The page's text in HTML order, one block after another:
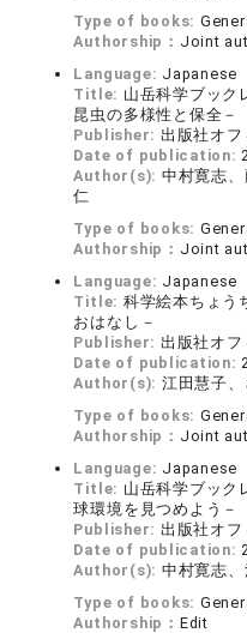
Type of books:
Authorship： Joint
Language: Japanese
Title: 山岳科学ブッ
昆虫の多様性と保全－
Publisher: 出版社オフ
Date of publication:
Author(s): 中村寛志
仁
Type of books:
Authorship： Joint
Language: Japanese
Title: 科学絵本ちょう
おはなし－
Publisher: 出版社オフ
Date of publication:
Author(s): 江田慧子、
Type of books:
Authorship： Joint
Language: Japanese
Title: 山岳科学ブッ
球環境を見つめよう－
Publisher: 出版社オフ
Date of publication:
Author(s): 中村寛志
Type of books:
Authorship： Edit